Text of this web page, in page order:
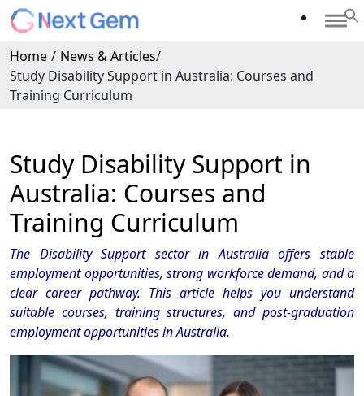
Home / News & Articles/
Study Disability Support in Australia: Courses and
Training Curriculum
Study Disability Support in
Australia: Courses and
Training Curriculum
The Disability Support sector in Australia offers stable
employment opportunities, strong workforce demand, and a
clear career pathway. This article helps you understand
suitable courses, training structures, and post-graduation
employment opportunities in Australia.